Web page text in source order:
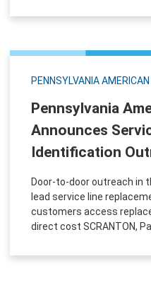
PENNSYLVANIA
Pennsylvania
Announces
Identification
Door-to-door outreach in
lead service line
customers access
direct cost SCRANTON,